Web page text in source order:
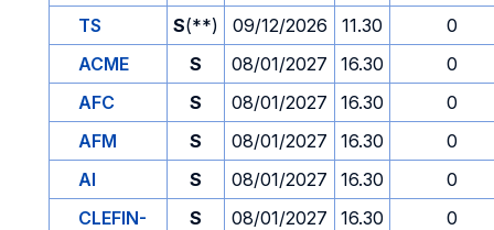
TS
S(**) 09/12/2026 11.30
0
ACME
S 08/01/2027 16.30
0
AFC
S 08/01/2027 16.30
0
AFM
S 08/01/2027 16.30
0
AI
S 08/01/2027 16.30
0
CLEFIN-
S 08/01/2027 16.30 0